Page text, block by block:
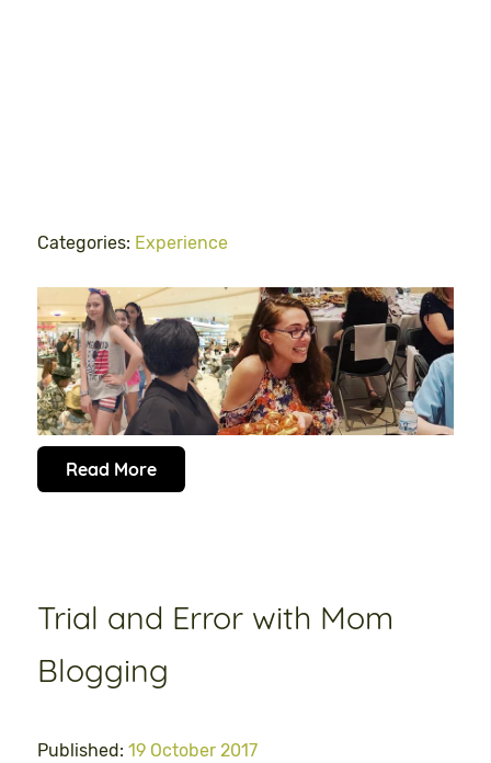
Categories: Experience
Read More
Trial and Error with Mom
Blogging
Published: 19 October 2017